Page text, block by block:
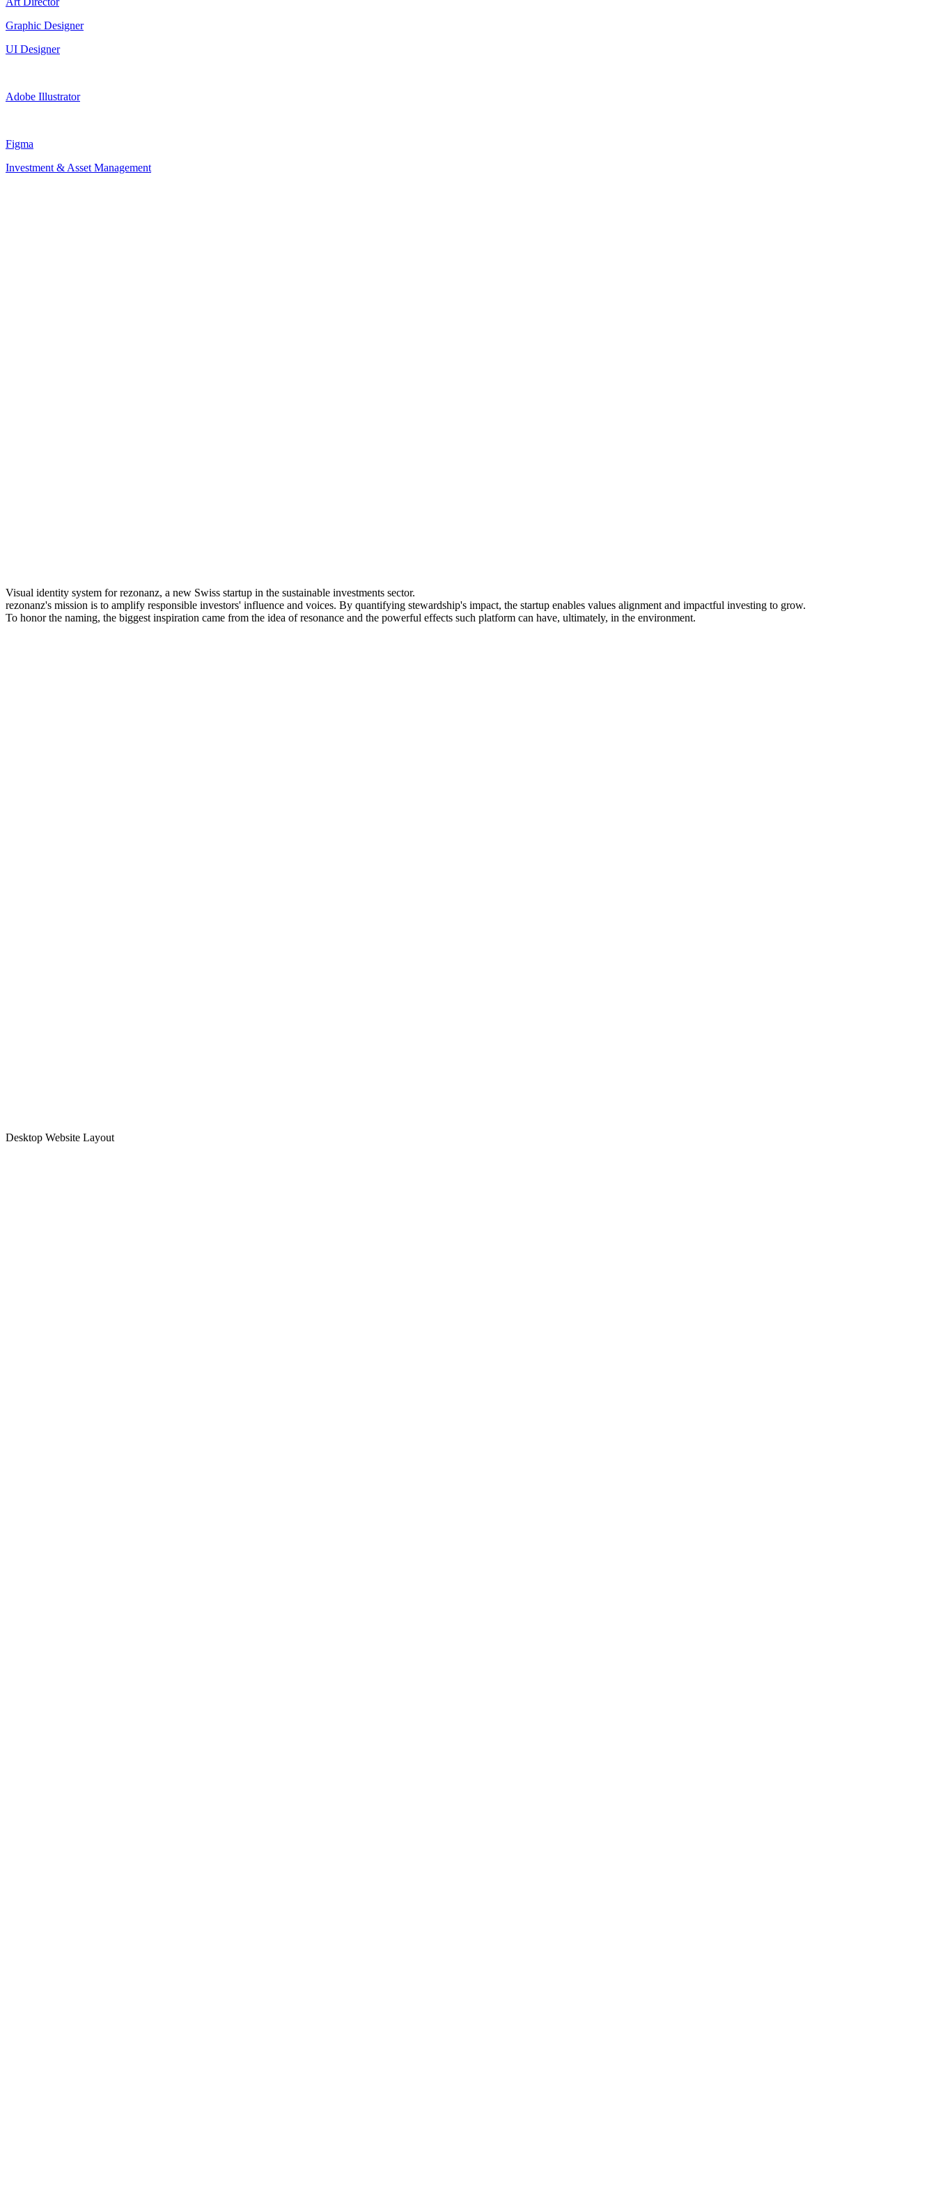
Graphic Designer
UI Designer
Adobe Illustrator
Figma
Investment & Asset Management
Visual identity system for rezonanz, a new Swiss startup in the sustainable investments sector.
rezonanz's mission is to amplify responsible investors' influence and voices. By quantifying stewardship's impact, the startup enables values alignment and impactful investing to grow.
To honor the naming, the biggest inspiration came from the idea of resonance and the powerful effects such platform can have, ultimately, in the environment.
Desktop Website Layout